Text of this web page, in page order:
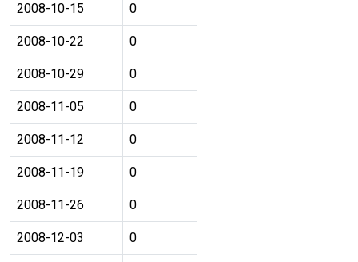
2008-10-15 0
2008-10-22 0
2008-10-29 0
2008-11-05 0
2008-11-12 0
2008-11-19 0
2008-11-26 0
2008-12-03 0